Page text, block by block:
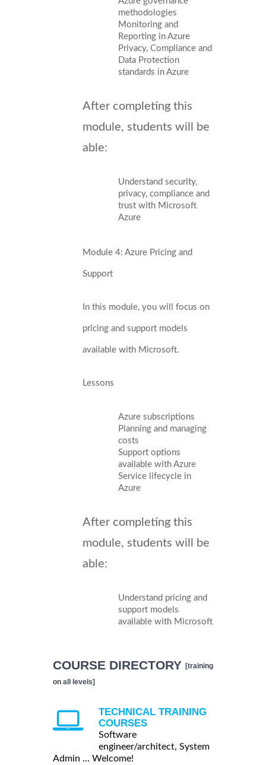
methodologies
Monitoring and
Reporting in Azure
Privacy, Compliance and
Data Protection
standards in Azure
After completing this
module, students will be
able:
Understand security,
privacy, compliance and
trust with Microsoft
Azure
Module 4: Azure Pricing and
Support
In this module, you will focus on
pricing and support models
available with Microsoft.
Lessons
Azure subscriptions
Planning and managing
costs
Support options
available with Azure
Service lifecycle in
Azure
After completing this
module, students will be
able:
Understand pricing and
support models
available with Microsoft
COURSE DIRECTORY [training
on all levels]
TECHNICAL TRAINING
COURSES
Software
engineer/architect, System
Admin ... Welcome!